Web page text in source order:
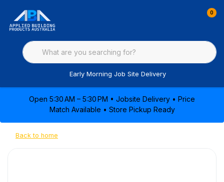
0
Early Morning Job Site Delivery
Open 5:30 AM – 5:30 PM • Jobsite Delivery • Price
Match Available • Store Pickup Ready
Back to home